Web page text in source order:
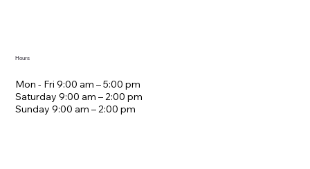
Hours
Mon - Fri 9:00 am – 5:00 pm
Saturday 9:00 am – 2:00 pm
​Sunday 9:00 am – 2:00 pm